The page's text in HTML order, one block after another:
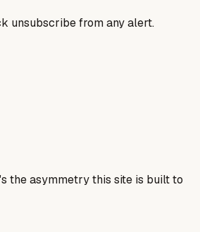
unsubscribe from any alert.
the asymmetry this site is built to